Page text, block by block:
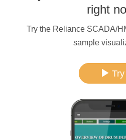
right
Try the Reliance SCADA/
sample
Try